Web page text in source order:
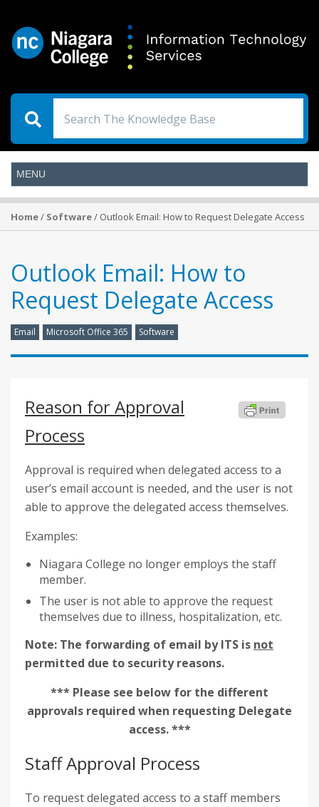
Home/ Software/ Outlook Email: How to Request Delegate Access
Outlook Email: How to
Request Delegate Access
Email Microsoft Office 365 Software
Reason for Approval
Process
Approval is required when delegated access to a
user’s email account is needed, and the user is not
able to approve the delegated access themselves.
Examples:
Niagara College no longer employs the staff
member.
The user is not able to approve the request
themselves due to illness, hospitalization, etc.
Note: The forwarding of email by ITS is not
permitted due to security reasons.
*** Please see below for the different
approvals required when requesting Delegate
access. ***
Staff Approval Process
To request delegated access to a staff members